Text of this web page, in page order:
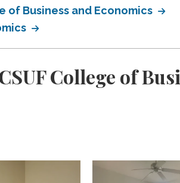
of Business and Economics
College of